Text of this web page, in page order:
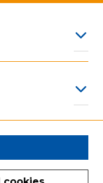
data